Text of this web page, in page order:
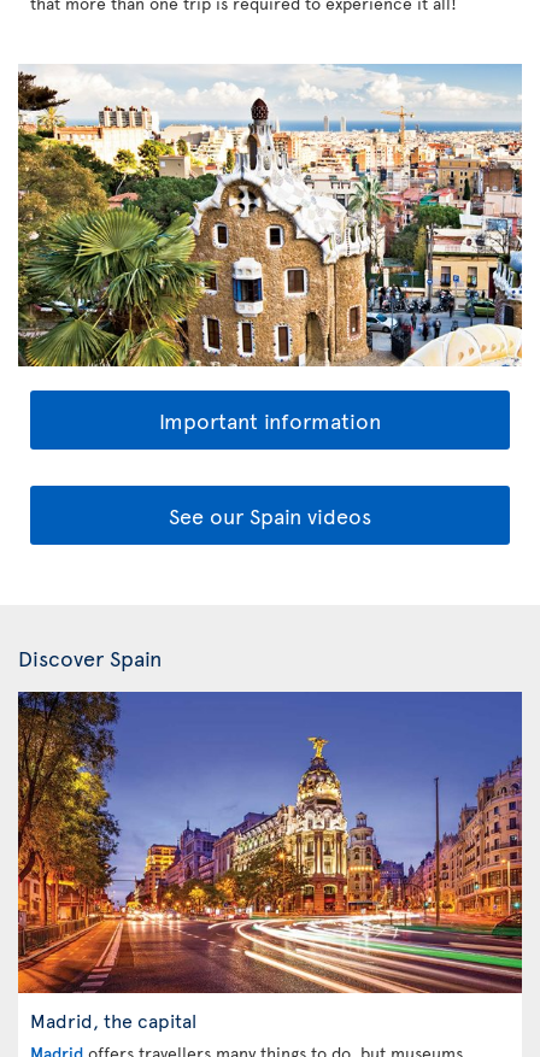
Important information
See our Spain videos
Discover Spain
Madrid, the capital